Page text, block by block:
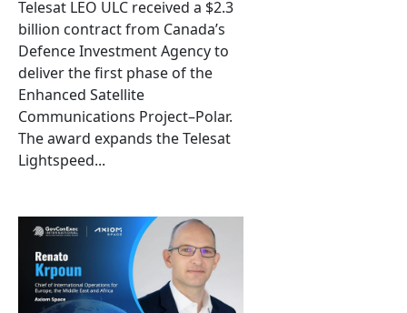
Telesat LEO ULC received a $2.3
billion contract from Canada’s
Defence Investment Agency to
deliver the first phase of the
Enhanced Satellite
Communications Project–Polar.
The award expands the Telesat
Lightspeed...